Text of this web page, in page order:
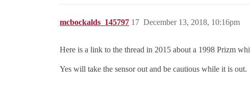
mcbockalds_145797 December 13, 2018, 10:16pm
17
Here is a link to the thread in 2015 about a 1998 Prizm
Yes will take the sensor out and be cautious while it is out.